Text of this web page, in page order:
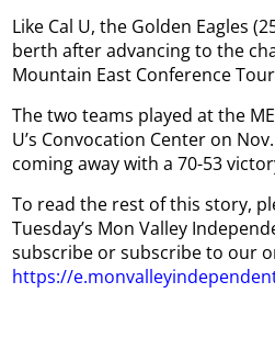
Like Cal U, the Golden Eagles
berth after advancing to the
Mountain East Conference
The two teams played at the
U’s Convocation Center on
coming away with a 70-53
To read the rest of this story,
Tuesday’s Mon Valley
subscribe or subscribe to our
https://